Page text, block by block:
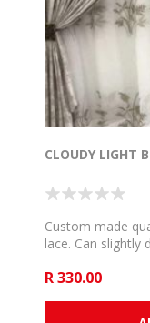
CLOUDY LIGHT
Custom made
lace. Can
to fit 2,5m rail ,
R 330.00